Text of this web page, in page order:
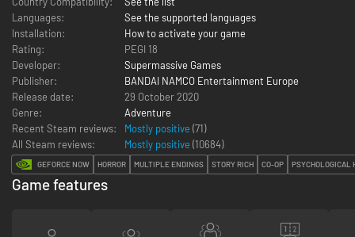
Languages:
See the supported languages
Installation:
How to activate your game
Rating:
PEGI 18
Developer:
Supermassive Games
Publisher:
BANDAI NAMCO Entertainment Europe
Release date:
29 October 2020
Genre:
Adventure
Recent Steam reviews:
Mostly positive (71)
All Steam reviews:
Mostly positive (10684)
GEFORCE NOW HORROR MULTIPLE ENDINGS STORY RICH CO-OP PSYCHOLOGICAL
Game features